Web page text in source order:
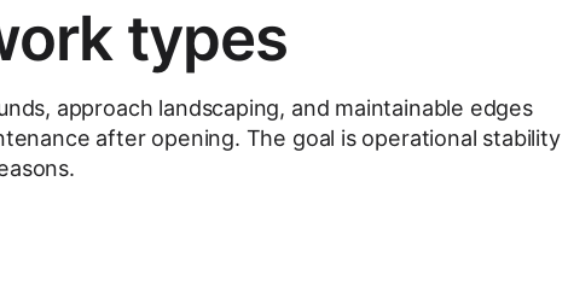
types
approach landscaping, and maintainable edges
after opening. The goal is operational stability